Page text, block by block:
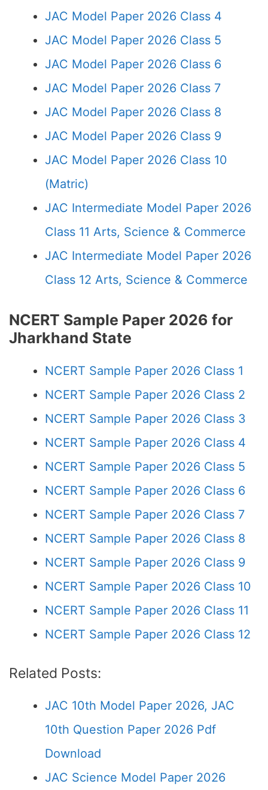
JAC Model Paper 2026 Class 4
JAC Model Paper 2026 Class 5
JAC Model Paper 2026 Class 6
JAC Model Paper 2026 Class 7
JAC Model Paper 2026 Class 8
JAC Model Paper 2026 Class 9
JAC Model Paper 2026 Class 10
(Matric)
JAC Intermediate Model Paper 2026
Class 11 Arts, Science & Commerce
JAC Intermediate Model Paper 2026
Class 12 Arts, Science & Commerce
NCERT Sample Paper 2026 for
Jharkhand State
NCERT Sample Paper 2026 Class 1
NCERT Sample Paper 2026 Class 2
NCERT Sample Paper 2026 Class 3
NCERT Sample Paper 2026 Class 4
NCERT Sample Paper 2026 Class 5
NCERT Sample Paper 2026 Class 6
NCERT Sample Paper 2026 Class 7
NCERT Sample Paper 2026 Class 8
NCERT Sample Paper 2026 Class 9
NCERT Sample Paper 2026 Class 10
NCERT Sample Paper 2026 Class 11
NCERT Sample Paper 2026 Class 12
Related Posts:
JAC 10th Model Paper 2026, JAC
10th Question Paper 2026 Pdf
Download
JAC Science Model Paper 2026